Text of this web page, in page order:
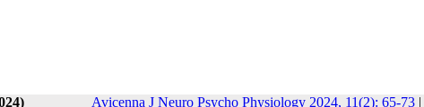
Avicenna J Neuro Psycho Physiology 2024, 11(2): 65-73|